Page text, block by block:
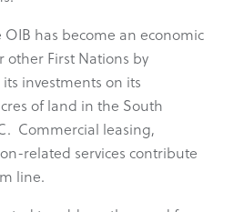
has become an economic
First Nations by
investments on its
of land in the South
Commercial leasing,
related services contribute
line.